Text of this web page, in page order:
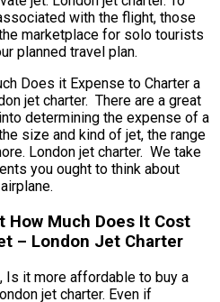
with the flight, those
marketplace for solo tourists
planned travel plan.
Does it Expense to Charter a
jet charter. There are a great
determining the expense of a
size and kind of jet, the range
London jet charter. We take
you ought to think about
How Much Does It Cost
– London Jet Charter
Is it more affordable to buy a
jet charter. Even if